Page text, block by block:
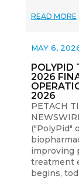
READ MORE
POLYPID
2026
2026
MAY 6,
PETACH
("PolyPid"
improving
treatment
begins,